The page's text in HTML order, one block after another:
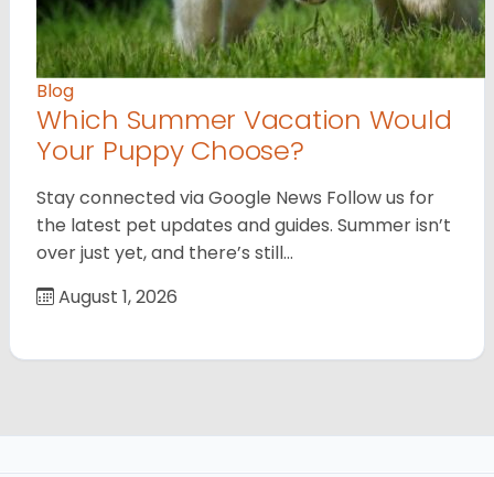
Blog
Which Summer Vacation Would
Your Puppy Choose?
Stay connected via Google News Follow us for
the latest pet updates and guides. Summer isn’t
over just yet, and there’s still…
August 1, 2026